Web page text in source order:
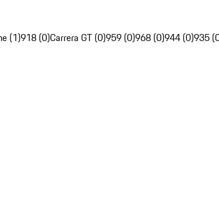
(1)918 (0)Carrera GT (0)959 (0)968 (0)944 (0)935